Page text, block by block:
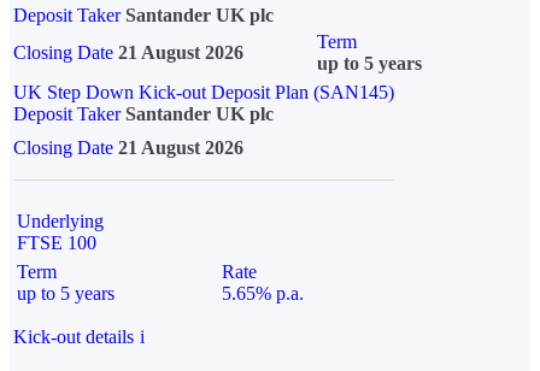
Deposit Taker Santander UK plc
Closing Date 21 August 2026
Term
up to 5 years
UK Step Down Kick-out Deposit Plan (SAN145)
Deposit TakerSantander UK plc
Closing Date 21 August 2026
Underlying
FTSE 100
Term
up to 5 years
Rate
5.65% p.a.
Kick-out details i